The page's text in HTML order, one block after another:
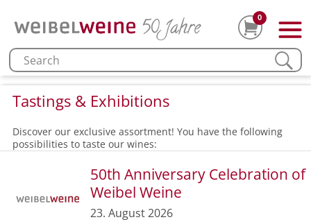
0
Tastings & Exhibitions
Discover our exclusive assortment! You have the following
possibilities to taste our wines:
50th Anniversary Celebration of
Weibel Weine
23. August 2026